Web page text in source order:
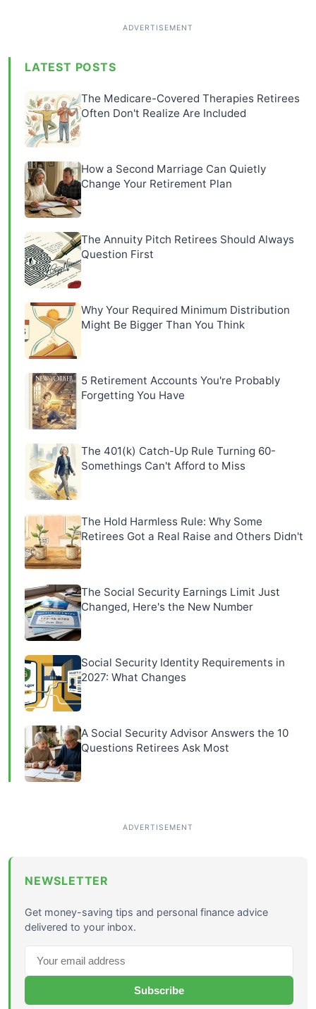
LATEST POSTS
The Medicare-Covered Therapies Retirees
Often Don't Realize Are Included
How a Second Marriage Can Quietly
Change Your Retirement Plan
The Annuity Pitch Retirees Should Always
Question First
Why Your Required Minimum Distribution
Might Be Bigger Than You Think
5 Retirement Accounts You're Probably
Forgetting You Have
The 401(k) Catch-Up Rule Turning 60-
Somethings Can't Afford to Miss
The Hold Harmless Rule: Why Some
Retirees Got a Real Raise and Others Didn't
The Social Security Earnings Limit Just
Changed, Here's the New Number
Social Security Identity Requirements in
2027: What Changes
A Social Security Advisor Answers the 10
Questions Retirees Ask Most
NEWSLETTER
Get money-saving tips and personal finance advice
delivered to your inbox.
Subscribe